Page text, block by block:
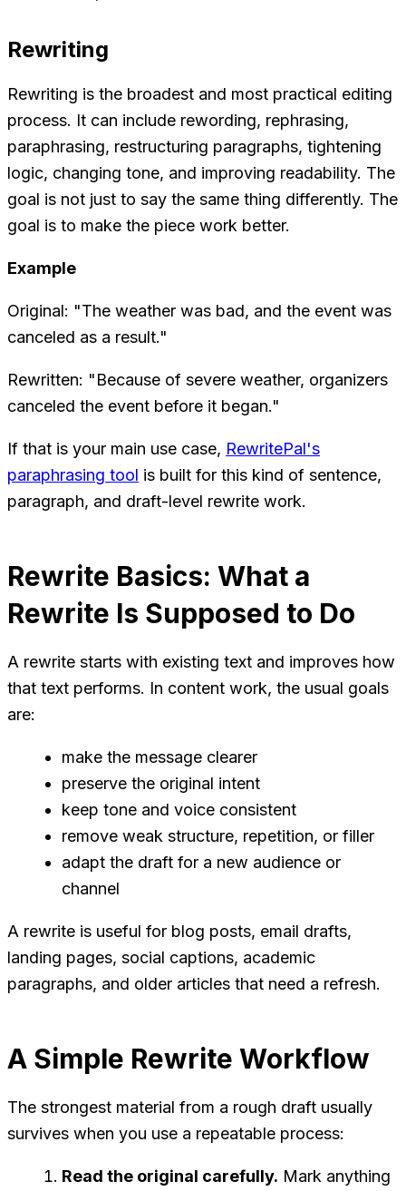
Rewriting
Rewriting is the broadest and most practical editing
process. It can include rewording, rephrasing,
paraphrasing, restructuring paragraphs, tightening
logic, changing tone, and improving readability. The
goal is not just to say the same thing differently. The
goal is to make the piece work better.
Example
Original: "The weather was bad, and the event was
canceled as a result."
Rewritten: "Because of severe weather, organizers
canceled the event before it began."
If that is your main use case, RewritePal's
paraphrasing tool is built for this kind of sentence,
paragraph, and draft-level rewrite work.
Rewrite Basics: What a
Rewrite Is Supposed to Do
A rewrite starts with existing text and improves how
that text performs. In content work, the usual goals
are:
make the message clearer
preserve the original intent
keep tone and voice consistent
remove weak structure, repetition, or filler
adapt the draft for a new audience or
channel
A rewrite is useful for blog posts, email drafts,
landing pages, social captions, academic
paragraphs, and older articles that need a refresh.
A Simple Rewrite Workflow
The strongest material from a rough draft usually
survives when you use a repeatable process:
Read the original carefully. Mark anything